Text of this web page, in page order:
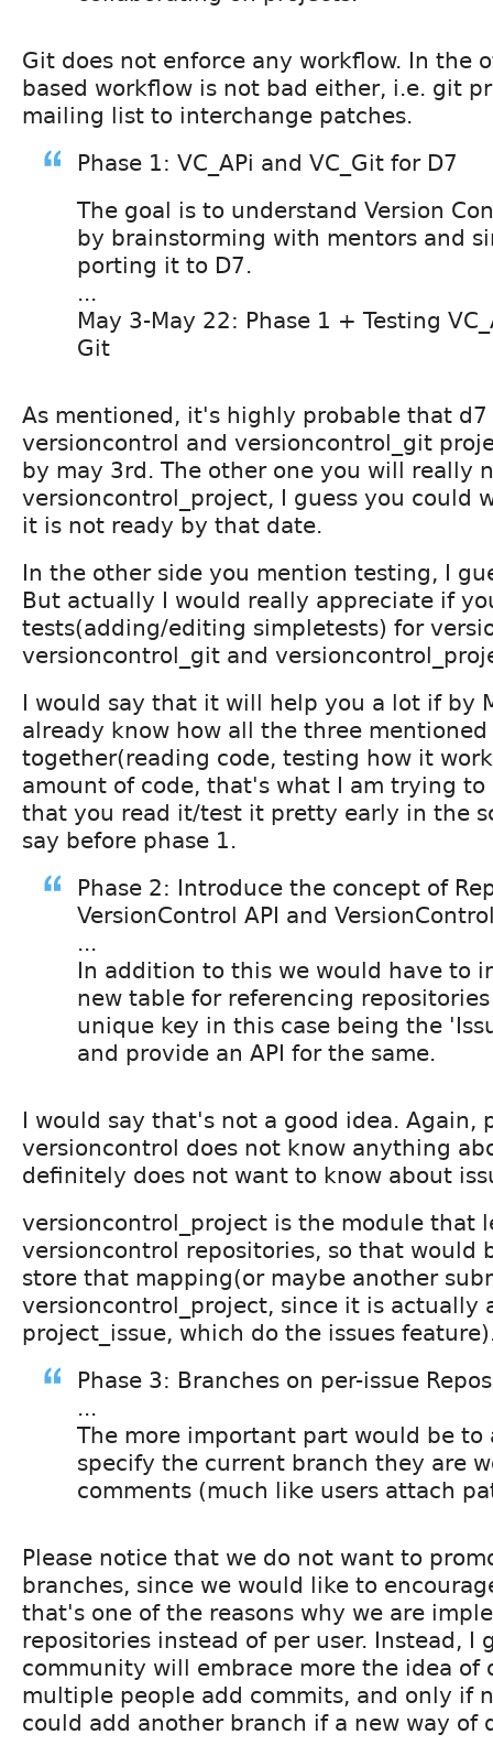
Git does not enforce any workflow. In the
based workflow is not bad either, i.e. git
mailing list to interchange patches.
Phase 1: VC_APi and VC_Git for D7
The goal is to understand Version
by brainstorming with mentors and
porting it to D7.
...
May 3-May 22: Phase 1 + Testing
Git
As mentioned, it's highly probable that d7
versioncontrol and versioncontrol_git
by may 3rd. The other one you will really
versioncontrol_project, I guess you could
it is not ready by that date.
In the other side you mention testing, I
But actually I would really appreciate if
tests(adding/editing simpletests) for
versioncontrol_git and
I would say that it will help you a lot if by
already know how all the three
together(reading code, testing how it
amount of code, that's what I am trying
that you read it/test it pretty early in the
say before phase 1.
Phase 2: Introduce the concept of
VersionControl API and
...
In addition to this we would have to
new table for referencing
unique key in this case being the
and provide an API for the same.
I would say that's not a good idea. Again,
versioncontrol does not know anything
definitely does not want to know about
versioncontrol_project is the module that
versioncontrol repositories, so that would
store that mapping(or maybe another
versioncontrol_project, since it is actually
project_issue, which do the issues
Phase 3: Branches on per-issue
...
The more important part would be to
specify the current branch they are
comments (much like users attach
Please notice that we do not want to
branches, since we would like to
that's one of the reasons why we are
repositories instead of per user. Instead, I
community will embrace more the idea of
multiple people add commits, and only if
could add another branch if a new way of